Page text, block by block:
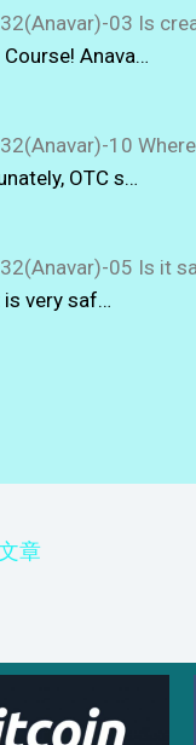
03 Is
Course! Anava…
10
OTC s…
05 Is it
is very saf…
章